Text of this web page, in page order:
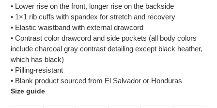
• Lower rise on the front, longer rise on the backside
• 1×1 rib cuffs with spandex for stretch and recovery
• Elastic waistband with external drawcord
• Contrast color drawcord and side pockets (all body colors
include charcoal gray contrast detailing except black heather,
which has black)
• Pilling-resistant
• Blank product sourced from El Salvador or Honduras
Size guide